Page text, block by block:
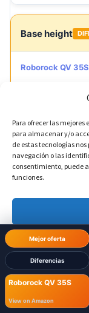
Para ofrecer las
para almacenar y/o
de estas tecnologías
navegación o las
consentimiento, puede
funciones.
Política
Mejor oferta
Diferencias
Roborock QV 35S
View on Amazon
Base height
Roborock QV
Dreame X50
Base depth
Roborock QV 35S: